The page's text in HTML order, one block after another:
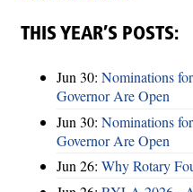
THIS YEAR’S POSTS:
Jun 30: Nominations
Governor Are Open
Jun 30: Nominations
Governor Are Open
Jun 26: Why Rotary